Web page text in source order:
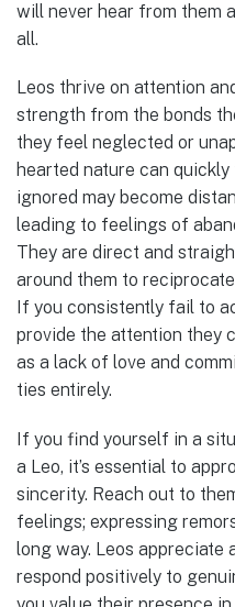
will never hear from them
all.
Leos thrive on attention
strength from the bonds
they feel neglected or
hearted nature can
ignored may become
leading to feelings of
They are direct and
around them to
If you consistently fail to
provide the attention they
as a lack of love and
ties entirely.
If you find yourself in a
a Leo, it’s essential to
sincerity. Reach out to
feelings; expressing
long way. Leos
respond positively to